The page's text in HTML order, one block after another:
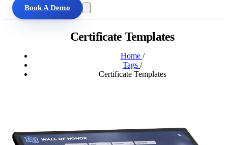
Book A Demo
Certificate Templates
Home /
Tags /
Certificate Templates